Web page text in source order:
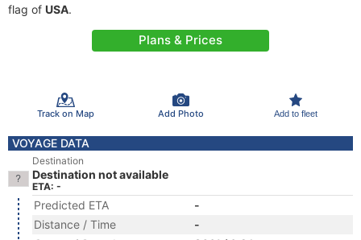
flag of USA.
Plans & Prices
Track on Map Add Photo Add to fleet
VOYAGE DATA
Destination
Destination not available
ETA: -
Predicted ETA
-
Distance / Time
-